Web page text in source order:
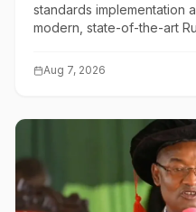
standards implementation
modern, state-of-the-art
Aug 7, 2026